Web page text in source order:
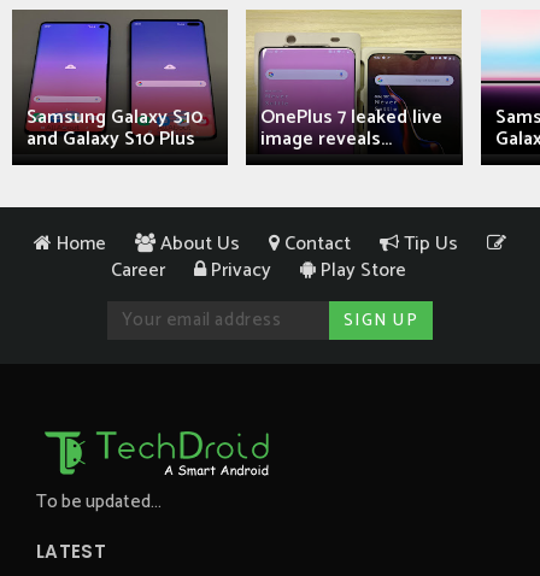
Samsung Galaxy S10
and Galaxy S10 Plus
OnePlus 7 leaked live
image reveals...
Home About Us Contact
Tip Us
Career
Privacy Play Store
To be updated...
LATEST